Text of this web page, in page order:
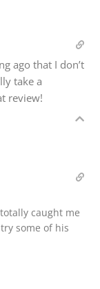
ago that I don’t
take a
review!
caught me
some of his